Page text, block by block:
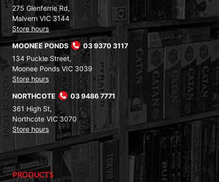
275 Glenferrie Rd,
Malvern VIC 3144
Store hours
MOONEE PONDS
03 9370 3117
134 Puckle Street,
Moonee Ponds VIC 3039
Store hours
NORTHCOTE
03 9486 7771
361 High St,
Northcote VIC 3070
Store hours
PRODUCTS